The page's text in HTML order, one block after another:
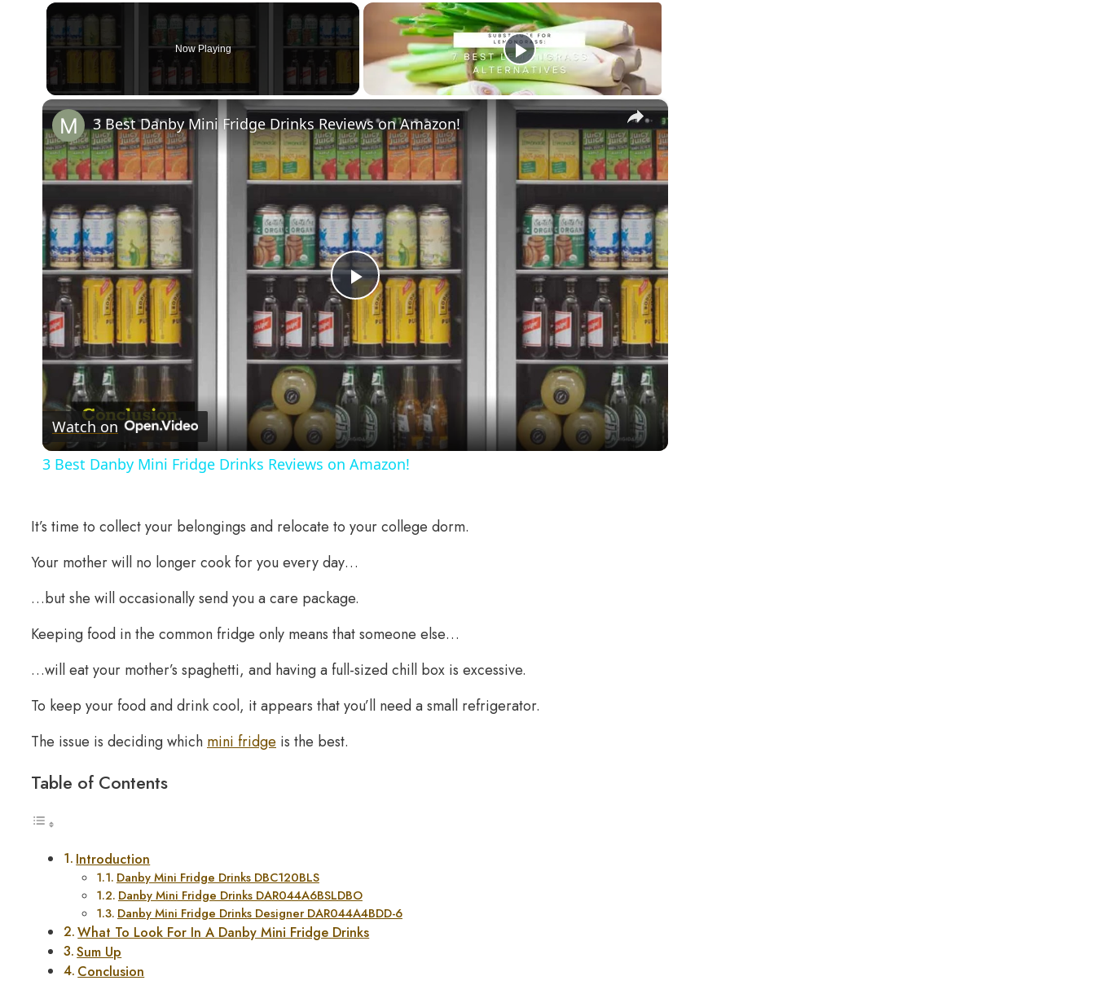
Now Playing
×
Play
Video
3 Best Danby Mini Fridge Drinks Reviews on Amazon!
Watch on
3 Best Danby Mini Fridge Drinks Reviews on Amazon!
It’s time to collect your belongings and relocate to your college dorm.
Your mother will no longer cook for you every day…
…but she will occasionally send you a care package.
Keeping food in the common fridge only means that someone else…
…will eat your mother’s spaghetti, and having a full-sized chill box is excessive.
To keep your food and drink cool, it appears that you’ll need a small refrigerator.
The issue is deciding which mini fridge is the best.
Table of Contents
Introduction
Danby Mini Fridge Drinks DBC120BLS
Danby Mini Fridge Drinks DAR044A6BSLDBO
Danby Mini Fridge Drinks Designer DAR044A4BDD-6
What To Look For In A Danby Mini Fridge Drinks
Sum Up
Conclusion